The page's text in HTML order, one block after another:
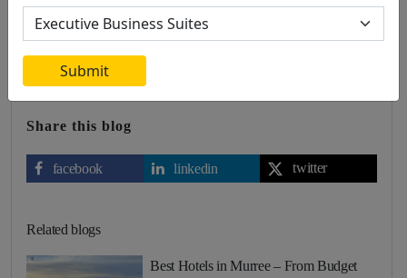
Submit
strong financial performance. By investing in Radisson BLU, you
are aligning with a brand that not only promises immediate returns
Share this blog
facebook linkedin twitter
Related blogs
Best Hotels in Murree – From Budget